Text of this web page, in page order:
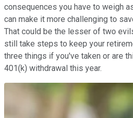
consequences you have to weigh
can make it more challenging to
That could be the lesser of two
still take steps to keep your
three things if you've taken or are
401(k) withdrawal this year.